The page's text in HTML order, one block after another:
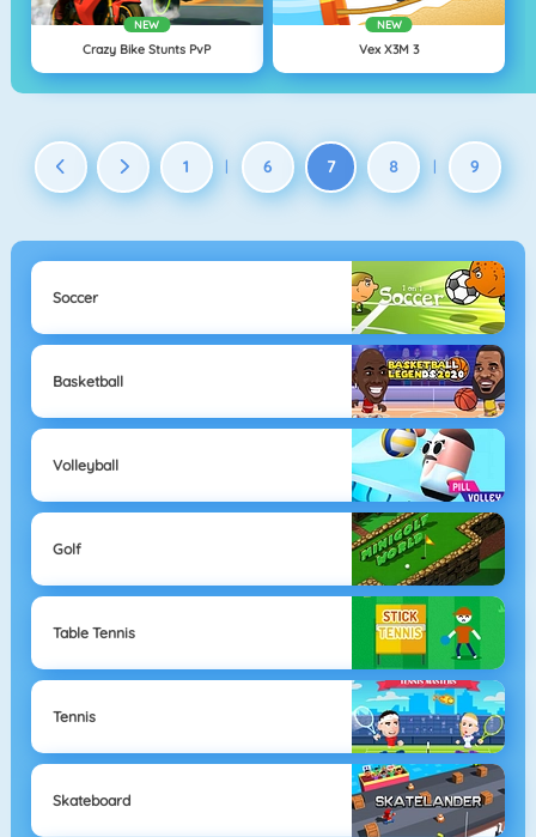
NEW
Crazy Bike Stunts PvP
NEW
Vex X3M 3
1 | 6 7 8 | 9
Soccer
Basketball
Volleyball
Golf
Table Tennis
Tennis
Skateboard